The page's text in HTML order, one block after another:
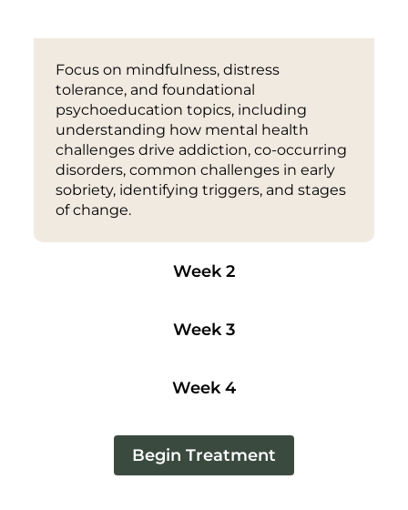
Week 2
Week 3
Week 4
Focus on mindfulness, distress
tolerance, and foundational
psychoeducation topics, including
understanding how mental health
challenges drive addiction, co-occurring
disorders, common challenges in early
sobriety, identifying triggers, and stages
of change.
Begin Treatment